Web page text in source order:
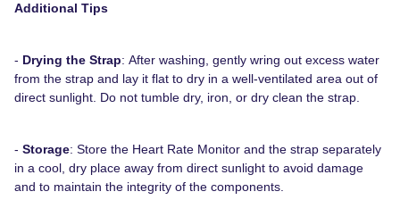
Additional Tips
- Drying the Strap: After washing, gently wring out excess water
from the strap and lay it flat to dry in a well-ventilated area out of
direct sunlight. Do not tumble dry, iron, or dry clean the strap.
- Storage: Store the Heart Rate Monitor and the strap separately
in a cool, dry place away from direct sunlight to avoid damage
and to maintain the integrity of the components.